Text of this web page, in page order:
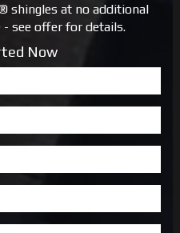
shingles at no additional
see offer for details.
Now